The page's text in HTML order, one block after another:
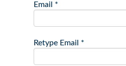
Email *
Retype Email *